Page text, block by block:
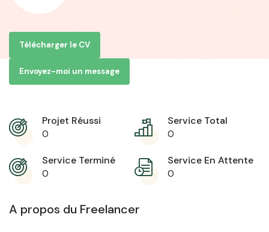
Télécharger le CV
Envoyez-moi un message
Projet Réussi
0
Service Total
0
Service Terminé
0
Service En Attente
0
A propos du Freelancer